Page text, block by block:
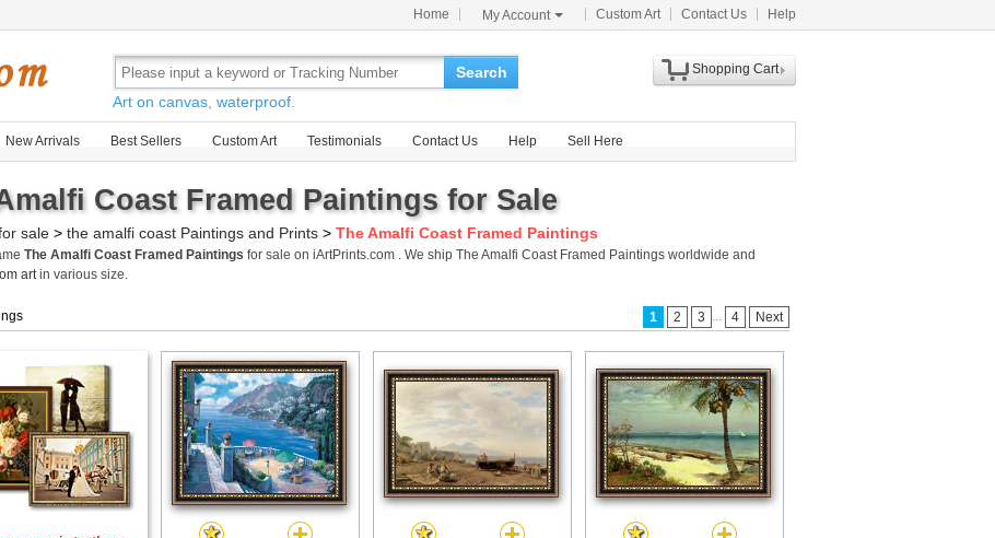
Home My Account Custom Art Contact Us Help
Search
Art on canvas, waterproof.
Shopping Cart
New Arrivals Best Sellers Custom Art Testimonials Contact Us Help Sell Here
Coast Framed Paintings for Sale
sale > the amalfi coast Paintings and Prints > The Amalfi Coast Framed Paintings
The Amalfi Coast Framed Paintings for sale on iArtPrints.com . We ship The Amalfi Coast Framed Paintings worldwide and
artin various size.
1 2 3 ... 4 Next